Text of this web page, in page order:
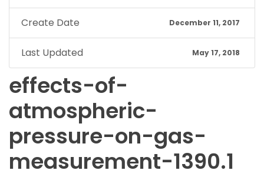
Create Date December 11, 2017
Last Updated May 17, 2018
effects-of-
atmospheric-
pressure-on-gas-
measurement-1390.1